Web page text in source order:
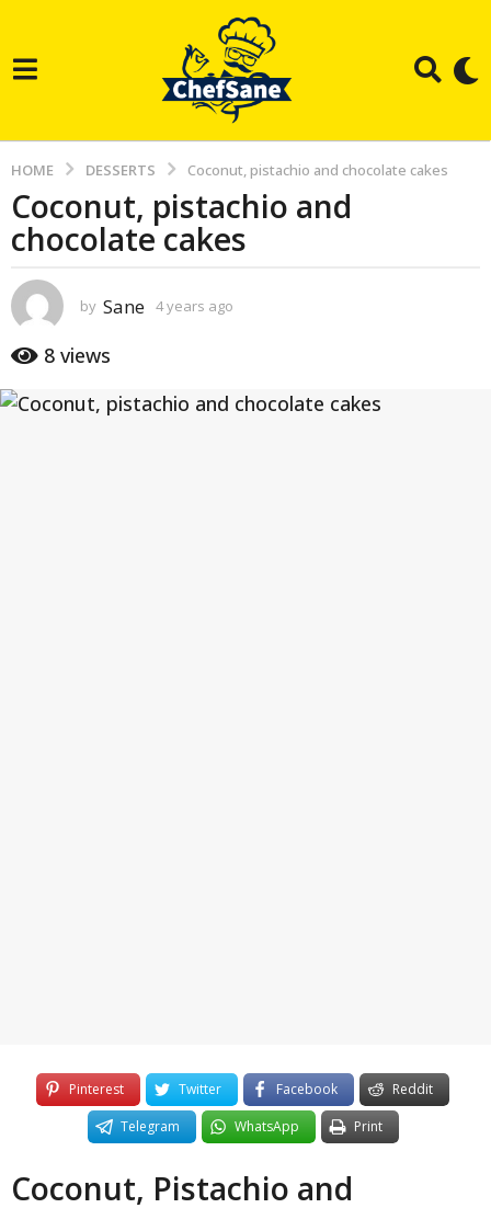
HOME DESSERTS Coconut, pistachio and chocolate cakes
4
y
a
r
s
g
Coconut, pistachio and
chocolate cakes
by Sane 4 years ago
s
8 views
Pinterest Twitter Facebook
Reddit
Telegram
WhatsApp Print
Coconut, Pistachio and